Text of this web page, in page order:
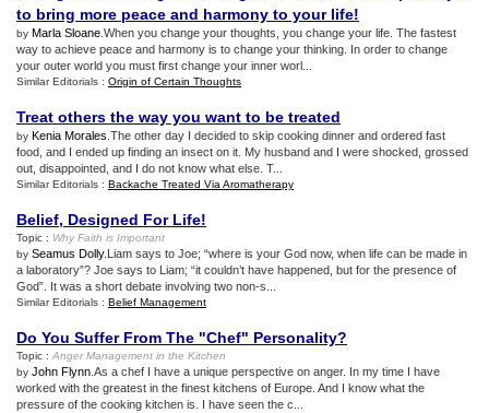
to bring more peace and harmony to your life!
by Marla Sloane .When you change your thoughts, you change your life. The fastest
way to achieve peace and harmony is to change your thinking. In order to change
your outer world you must first change your inner worl...
Similar Editorials : Origin of Certain Thoughts
Treat others the way you want to be treated
by Kenia Morales .The other day I decided to skip cooking dinner and ordered fast
food, and I ended up finding an insect on it. My husband and I were shocked, grossed
out, disappointed, and I do not know what else. T...
Similar Editorials : Backache Treated Via Aromatherapy
Belief, Designed For Life!
Topic : Why Faith is Important
by Seamus Dolly.Liam says to Joe; “where is your God now, when life can be made in
a laboratory”? Joe says to Liam; “it couldn’t have happened, but for the presence of
God”. It was a short debate involving two non-s...
Similar Editorials : Belief Management
Do You Suffer From The "Chef" Personality?
Topic : Anger Management in the Kitchen
by John Flynn .As a chef I have a unique perspective on anger. In my time I have
worked with the greatest in the finest kitchens of Europe. And I know what the
pressure of the cooking kitchen is. I have seen the c...